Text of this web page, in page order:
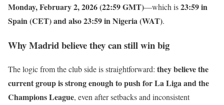
Monday, February 2, 2026 (22:59 GMT)—which is23:59 in
Spain (CET) and also 23:59 in Nigeria (WAT).
Why Madrid believe they can still win big
The logic from the club side is straightforward: they believe the
current group is strong enough to push for La Liga and the
Champions League, even after setbacks and inconsistent